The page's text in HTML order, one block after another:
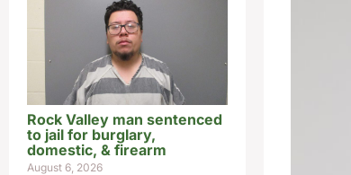
Rock Valley man sentenced
to jail for burglary,
domestic, & firearm
August 6, 2026